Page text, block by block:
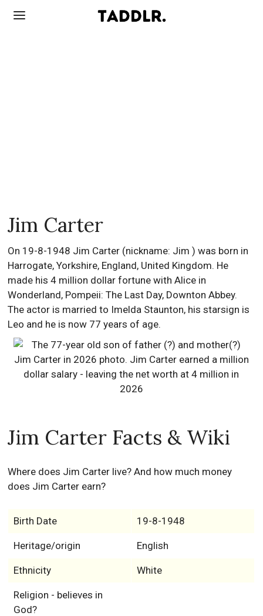
Jim Carter
On 19-8-1948 Jim Carter (nickname: Jim ) was born in
Harrogate, Yorkshire, England, United Kingdom. He
made his 4 million dollar fortune with Alice in
Wonderland, Pompeii: The Last Day, Downton Abbey.
The actor is married to Imelda Staunton, his starsign is
Leo and he is now 77 years of age.
Jim Carter Facts & Wiki
Where does Jim Carter live? And how much money
does Jim Carter earn?
Birth Date 19-8-1948
Heritage/origin English
Ethnicity White
Religion - believes in
God?